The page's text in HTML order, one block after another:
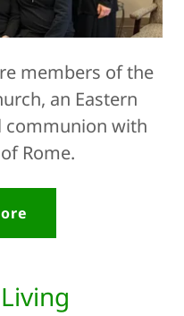
members of the
an Eastern
communion with
Rome.